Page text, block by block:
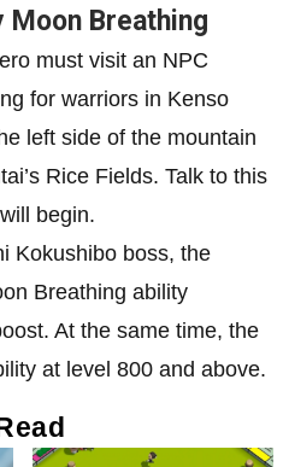
Breathing
must visit an NPC
for warriors in Kenso
left side of the mountain
Rice Fields. Talk to this
begin.
Kokushibo boss, the
Breathing ability
At the same time, the
at level 800 and above.